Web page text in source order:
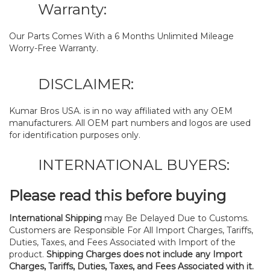
Warranty:
Our Parts Comes With a 6 Months Unlimited Mileage
Worry-Free Warranty.
DISCLAIMER:
Kumar Bros USA. is in no way affiliated with any OEM
manufacturers. All OEM part numbers and logos are used
for identification purposes only.
INTERNATIONAL BUYERS:
Please read this before buying
International Shipping may Be Delayed Due to Customs.
Customers are Responsible For All Import Charges, Tariffs,
Duties, Taxes, and Fees Associated with Import of the
product. Shipping Charges does not include any Import
Charges, Tariffs, Duties, Taxes, and Fees Associated with it.